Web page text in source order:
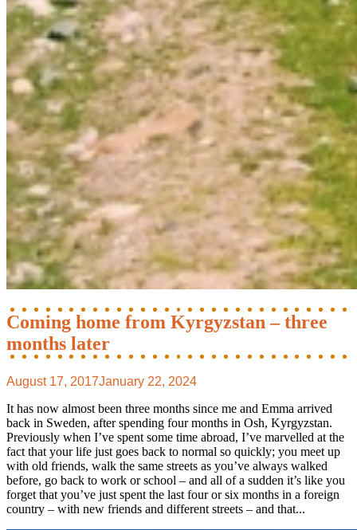
Coming home from Kyrgyzstan – three
months later
August 17, 2017January 22, 2024
It has now almost been three months since me and Emma arrived
back in Sweden, after spending four months in Osh, Kyrgyzstan.
Previously when I’ve spent some time abroad, I’ve marvelled at the
fact that your life just goes back to normal so quickly; you meet up
with old friends, walk the same streets as you’ve always walked
before, go back to work or school – and all of a sudden it’s like you
forget that you’ve just spent the last four or six months in a foreign
country – with new friends and different streets – and that...